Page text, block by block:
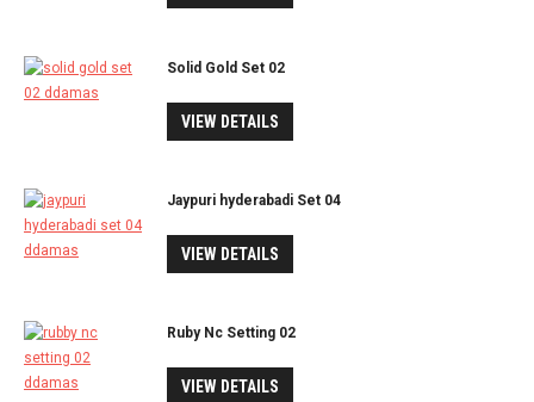
Solid Gold Set 02
VIEW DETAILS
Jaypuri hyderabadi Set 04
VIEW DETAILS
Ruby Nc Setting 02
VIEW DETAILS